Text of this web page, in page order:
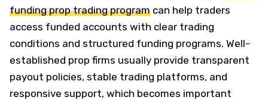
funding prop trading program can help traders
access funded accounts with clear trading
conditions and structured funding programs. Well-
established prop firms usually provide transparent
payout policies, stable trading platforms, and
responsive support, which becomes important